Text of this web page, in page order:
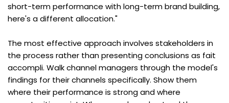
short-term performance with long-term brand building,
here's a different allocation."
The most effective approach involves stakeholders in
the process rather than presenting conclusions as fait
accompli. Walk channel managers through the model's
findings for their channels specifically. Show them
where their performance is strong and where